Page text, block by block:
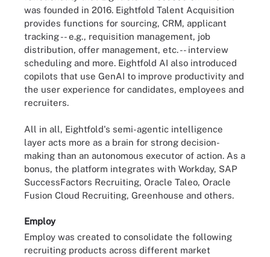
was founded in 2016. Eightfold Talent Acquisition
provides functions for sourcing, CRM, applicant
tracking -- e.g., requisition management, job
distribution, offer management, etc. -- interview
scheduling and more. Eightfold AI also introduced
copilots that use GenAI to improve productivity and
the user experience for candidates, employees and
recruiters.
All in all, Eightfold's semi-agentic intelligence
layer acts more as a brain for strong decision-
making than an autonomous executor of action. As a
bonus, the platform integrates with Workday, SAP
SuccessFactors Recruiting, Oracle Taleo, Oracle
Fusion Cloud Recruiting, Greenhouse and others.
Employ
Employ was created to consolidate the following
recruiting products across different market